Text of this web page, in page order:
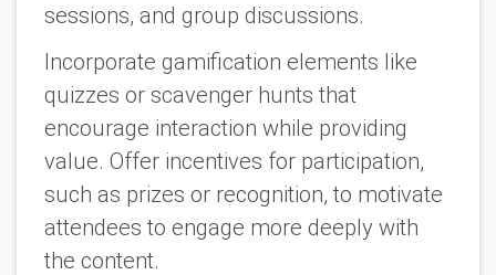
sessions, and group discussions.
Incorporate gamification elements like
quizzes or scavenger hunts that
encourage interaction while providing
value. Offer incentives for participation,
such as prizes or recognition, to motivate
attendees to engage more deeply with
the content.